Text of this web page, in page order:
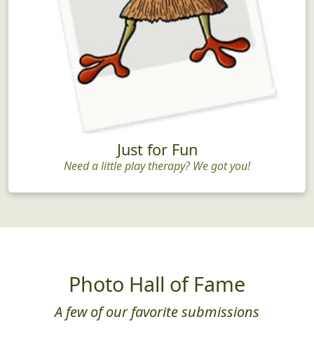
Just for Fun
Need a little play therapy? We got you!
Photo Hall of Fame
A few of our favorite submissions